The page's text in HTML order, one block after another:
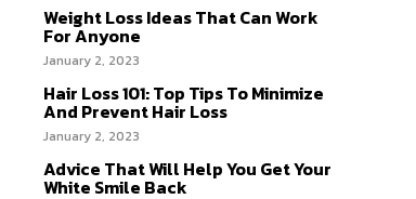
Weight Loss Ideas That Can Work
For Anyone
January 2, 2023
Hair Loss 101: Top Tips To Minimize
And Prevent Hair Loss
January 2, 2023
Advice That Will Help You Get Your
White Smile Back